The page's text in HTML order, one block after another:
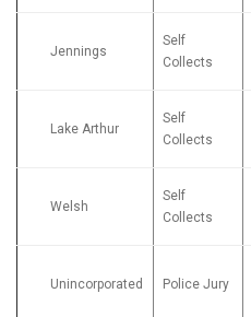
Jennings
Self
Collects
Lake Arthur
Self
Collects
Welsh
Self
Collects
Unincorporated Police Jury